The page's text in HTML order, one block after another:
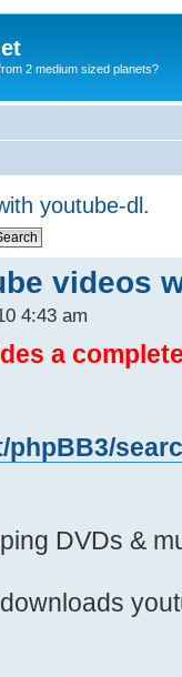
2 medium sized planets?
youtube-dl.
videos
4:43 am
a
DVDs &